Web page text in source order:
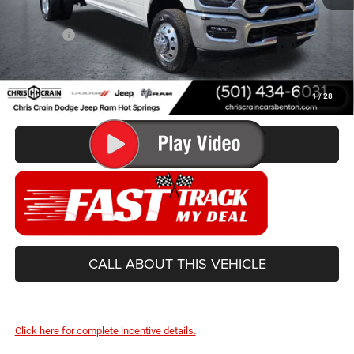
1/ 28
Doc Fee
+$129
$63,499
You Save $9,831
CONFIRM AVAILABILITY
CALL ABOUT THIS VEHICLE
Click here for complete incentive details.